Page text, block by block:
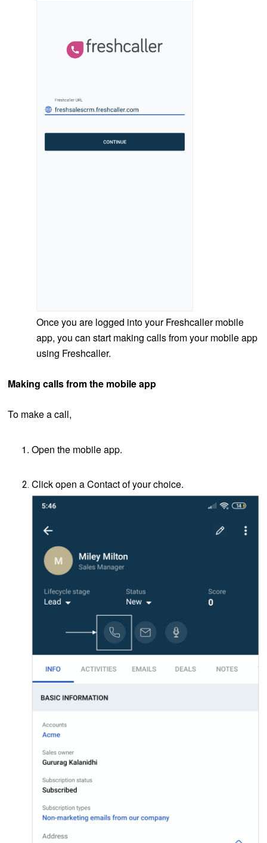
Once you are logged into your Freshcaller mobile
app, you can start making calls from your mobile app
using Freshcaller.
Making calls from the mobile app
To make a call,
Open the mobile app.
Click open a Contact of your choice.